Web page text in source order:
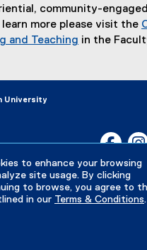
to enhance your browsing
site usage. By clicking
to browse, you agree to
in our Terms & Conditions.
community-
more please visit the
and Teaching
n
n
e
in the
University
Careers